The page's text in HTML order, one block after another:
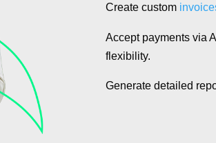
Create custom
Accept payments via
flexibility.
Generate detailed